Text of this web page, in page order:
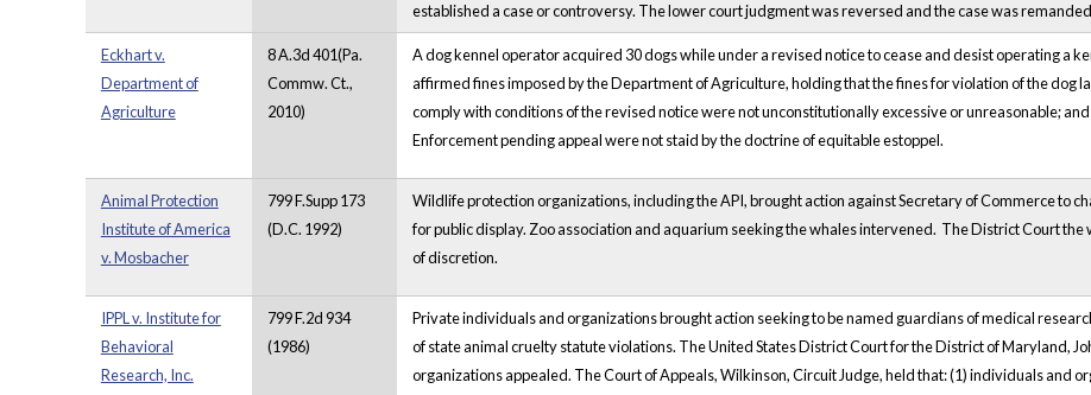
established a case or controversy. The lower court judgment was reversed and the case was
Eckhart v.
Department of
Agriculture
8 A.3d 401(Pa.
Commw. Ct.,
2010)
A dog kennel operator acquired 30 dogs while under a revised notice to cease and desist operating a
affirmed fines imposed by the Department of Agriculture, holding that the fines for violation of the dog
comply with conditions of the revised notice were not unconstitutionally excessive or unreasonable;
Enforcement pending appeal were not staid by the doctrine of equitable estoppel.
Animal Protection
Institute of America
v. Mosbacher
799 F.Supp 173
(D.C. 1992)
Wildlife protection organizations, including the API, brought action against Secretary of Commerce to
for public display. Zoo association and aquarium seeking the whales intervened. The District Court
of discretion.
IPPL v. Institute for
Behavioral
Research, Inc.
799 F.2d 934
(1986)
Private individuals and organizations brought action seeking to be named guardians of medical
of state animal cruelty statute violations. The United States District Court for the District of Maryland,
organizations appealed. The Court of Appeals, Wilkinson, Circuit Judge, held that: (1) individuals and